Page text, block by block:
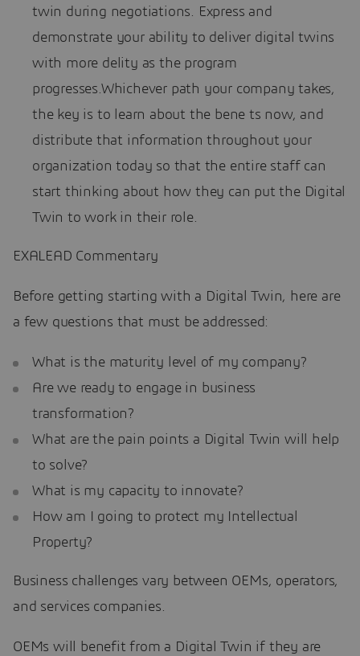
twin during negotiations. Express and
demonstrate your ability to deliver digital twins
with more delity as the program
progresses.Whichever path your company takes,
the key is to learn about the bene ts now, and
distribute that information throughout your
organization today so that the entire staff can
start thinking about how they can put the Digital
Twin to work in their role.
EXALEAD Commentary
Before getting starting with a Digital Twin, here are
a few questions that must be addressed:
What is the maturity level of my company?
Are we ready to engage in business
transformation?
What are the pain points a Digital Twin will help
to solve?
What is my capacity to innovate?
How am I going to protect my Intellectual
Property?
Business challenges vary between OEMs, operators,
and services companies.
OEMs will benefit from a Digital Twin if they are